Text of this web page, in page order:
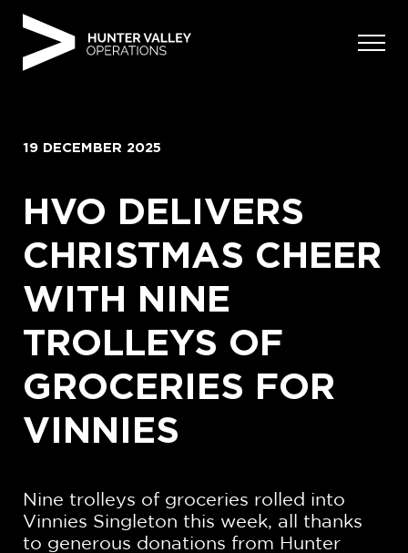
19 DECEMBER 2025
HVO DELIVERS
CHRISTMAS CHEER
WITH NINE
TROLLEYS OF
GROCERIES FOR
VINNIES
Nine trolleys of groceries rolled into
Vinnies Singleton this week, all thanks
to generous donations from Hunter